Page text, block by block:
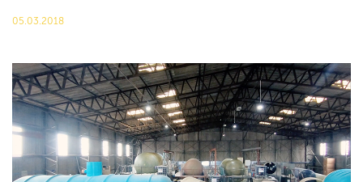
Testimonials
05.03.2018